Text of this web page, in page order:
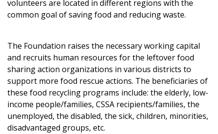
volunteers are located in different regions with the
common goal of saving food and reducing waste.
The Foundation raises the necessary working capital
and recruits human resources for the leftover food
sharing action organizations in various districts to
support more food rescue actions. The beneficiaries of
these food recycling programs include: the elderly, low-
income people/families, CSSA recipients/families, the
unemployed, the disabled, the sick, children, minorities,
disadvantaged groups, etc.